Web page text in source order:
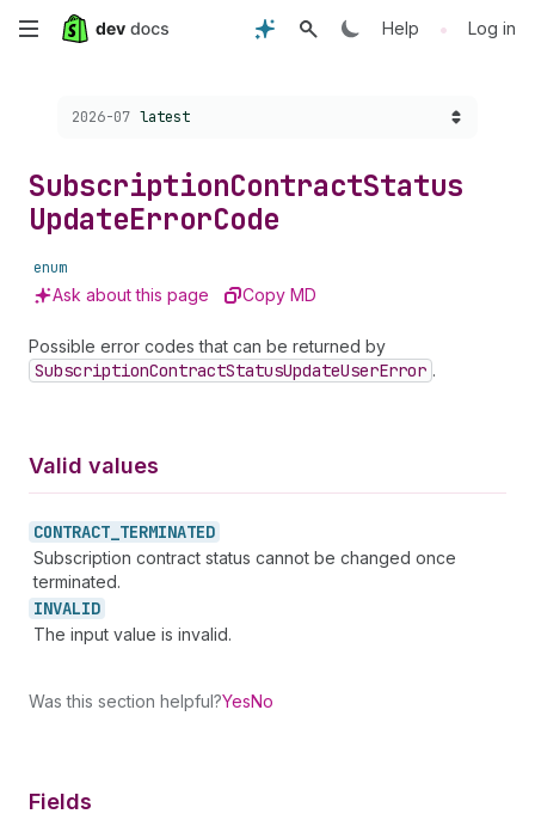
Skip
content
Help • Log in
Choose a version:
2026-07 latest
SubscriptionContractStatus
UpdateErrorCode
enum
Ask about this page Copy MD
Possible error codes that can be returned by
SubscriptionContractStatusUpdateUserError .
Valid values
CONTRACT_ TERMINATED
Subscription contract status cannot be changed once
terminated.
INVALID
The input value is invalid.
Was this section helpful?YesNo
Fields